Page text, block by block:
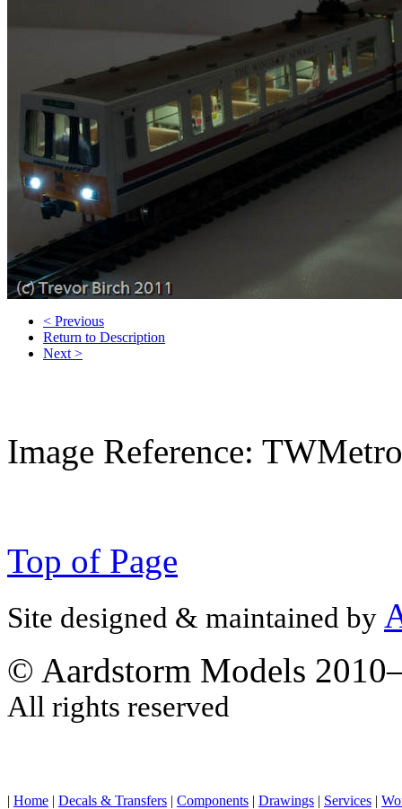
< Previous
Return to Description
Next >
Image Reference:
Top of Page
Site designed & maintained by
© Aardstorm Models
All rights reserved
Home Decals & Transfers Components Drawings Services